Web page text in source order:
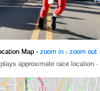
Map - zoom in· zoom out·
approximate race location ·